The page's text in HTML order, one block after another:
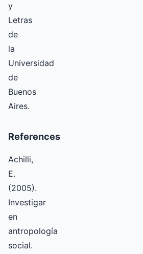
y
Letras
de
la
Universidad
de
Buenos
Aires.
References
Achilli,
E.
(2005).
Investigar
en
antropología
social.